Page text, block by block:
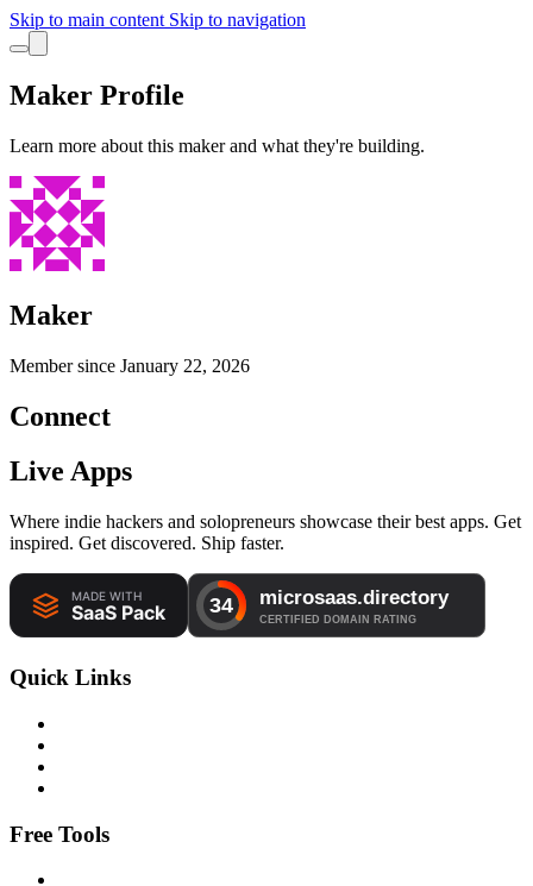
Skip to main content Skip to navigation
Maker Profile
Learn more about this maker and what they're building.
Maker
Member since January 22, 2026
Connect
Live Apps
Where indie hackers and solopreneurs showcase their best apps. Get
inspired. Get discovered. Ship faster.
Quick Links
Free Tools